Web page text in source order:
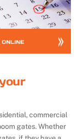
commercial
gates. Whether